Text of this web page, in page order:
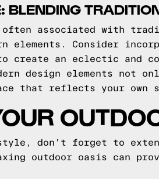
BLENDING
associated with
elements. Consider
an eclectic and
design elements not
that reflects your own
style, don't forget to
outdoor oasis can